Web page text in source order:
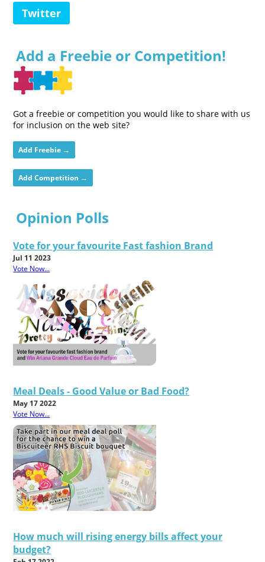
Twitter
Add a Freebie or Competition!
Got a freebie or competition you would like to share with us
for inclusion on the web site?
Add Freebie →
Add Competition →
Opinion Polls
Vote for your favourite Fast fashion Brand
Jul 11 2023
Vote Now...
Meal Deals - Good Value or Bad Food?
May 17 2022
Vote Now...
How much will rising energy bills affect your
budget?